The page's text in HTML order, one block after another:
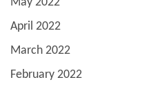
April 2022
March 2022
February 2022